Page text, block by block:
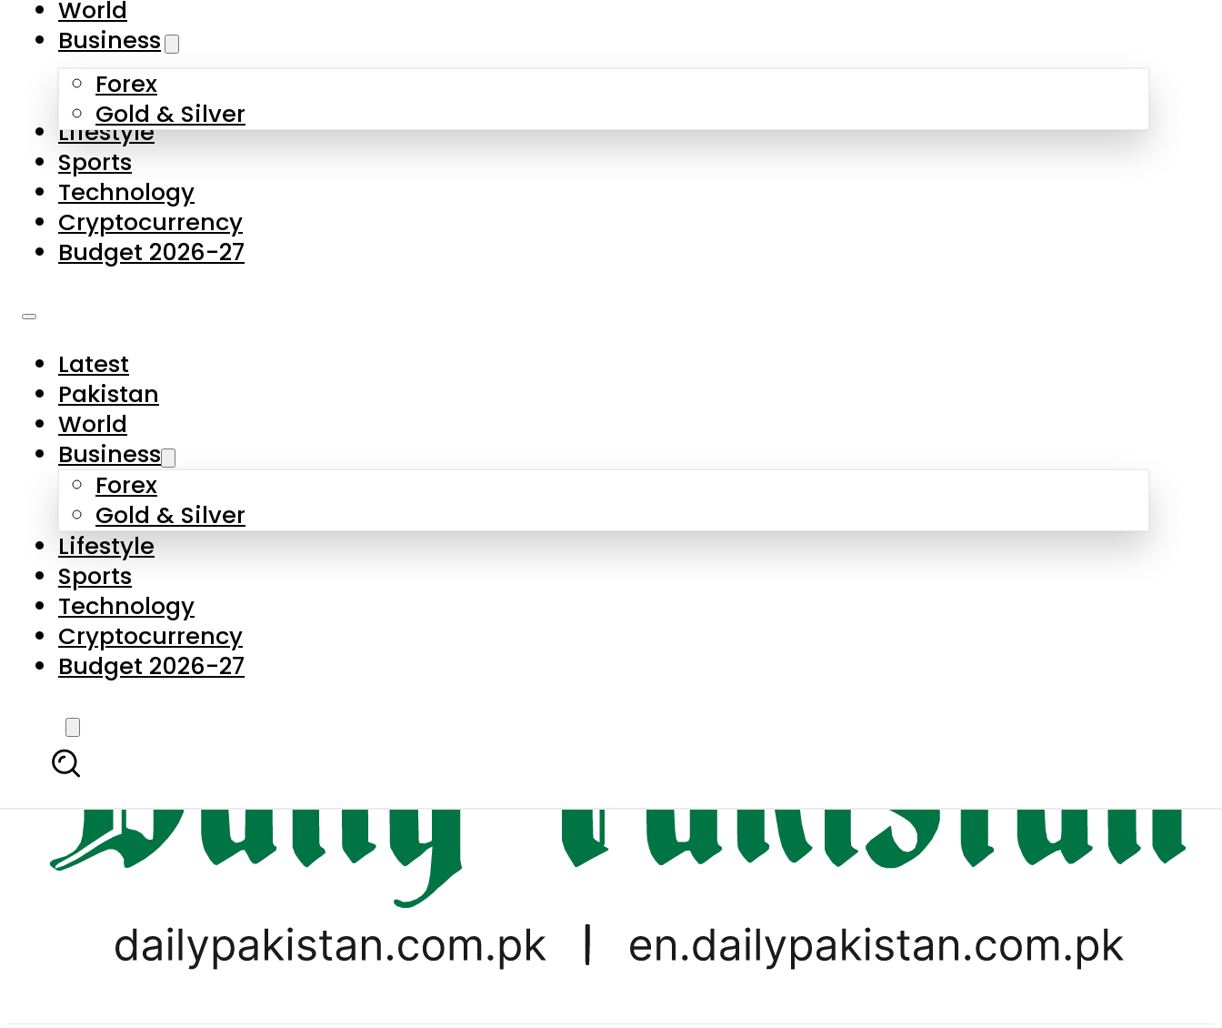
Skip to main content
About Us
Contact Us
Privacy Policy
Complaints
Submissions
World
Business
Forex
Gold & Silver
Lifestyle
Sports
Technology
Cryptocurrency
Budget 2026-27
Latest
Pakistan
World
Business
Forex
Gold & Silver
Lifestyle
Sports
Technology
Cryptocurrency
Budget 2026-27